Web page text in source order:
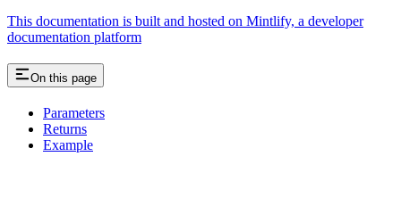
This documentation is built and hosted on Mintlify, a developer
documentation platform
On this page
Parameters
Returns
Example